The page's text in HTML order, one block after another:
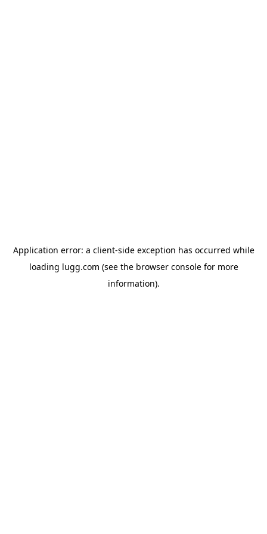
Application error: a client-side exception has occurred while
loading lugg.com (see the browser consolefor more
information).